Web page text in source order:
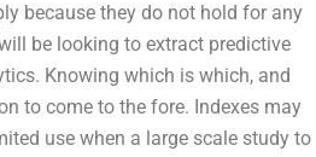
because they do not hold for any
be looking to extract predictive
Knowing which is which, and
to come to the fore. Indexes may
use when a large scale study to